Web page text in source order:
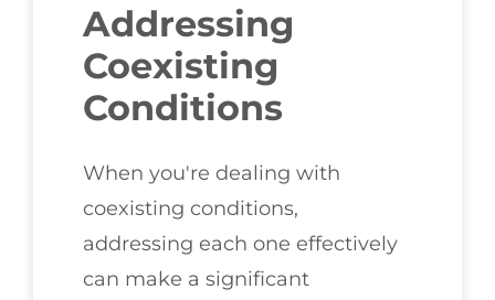
Addressing
Coexisting
Conditions
When you're dealing with
coexisting conditions,
addressing each one effectively
can make a significant